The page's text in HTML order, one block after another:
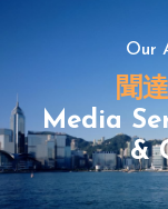
Our
聞
Media
&